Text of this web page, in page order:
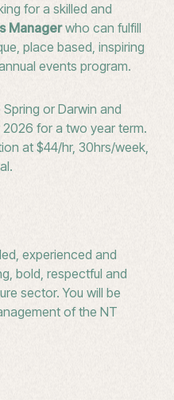
for a skilled and
Managerwho can fulfill
place based, inspiring
events program.
or Darwin and
for a two year term.
at $44/hr, 30hrs/week,
experienced and
bold, respectful and
sector. You will be
of the NT